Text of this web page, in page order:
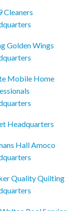
Cleaners
Golden Wings
Mobile Home
Headquarters
Hall Amoco
Quality Quilting